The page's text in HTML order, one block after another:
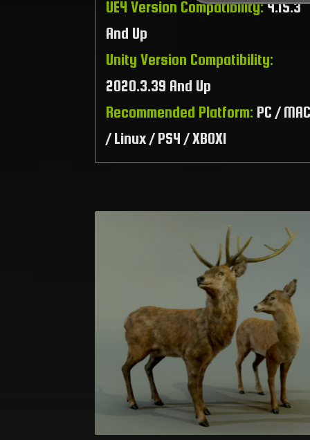
UE4 Version Compatibility:4.15.3
And Up
Unity Version Compatibility:
2020.3.39 And Up
Recommended Platform: PC / MAC
/ Linux / PS4 / XBOX1